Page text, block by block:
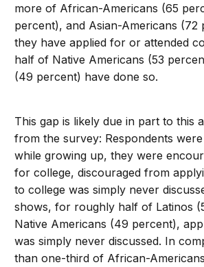
more of African-Americans (65
percent), and Asian-Americans (72
they have applied for or attended
half of Native Americans (53
(49 percent) have done so.
This gap is likely due in part to this
from the survey: Respondents
while growing up, they were
for college, discouraged from
to college was simply never
shows, for roughly half of Latinos
Native Americans (49 percent),
was simply never discussed. In
than one-third of African-